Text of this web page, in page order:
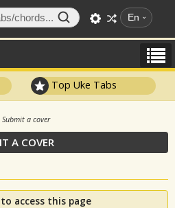
En
Top Uke Tabs
Submit a cover
A COVER
access this page